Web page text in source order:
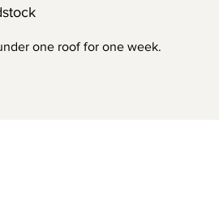
one roof for one week.